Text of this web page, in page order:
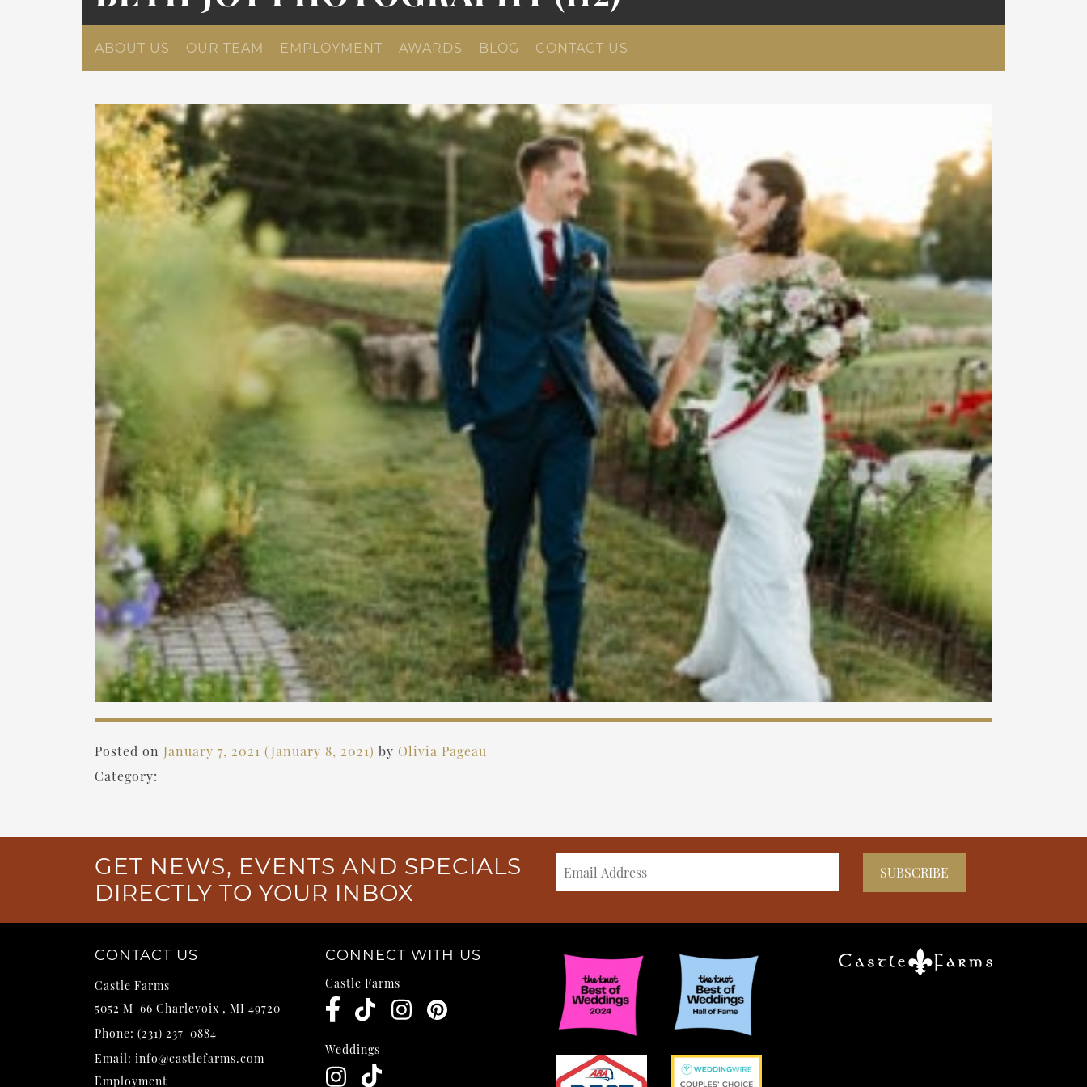
ABOUT US OUR TEAM EMPLOYMENT AWARDS BLOG CONTACT US
Posted on January 7, 2021 (January 8, 2021) by Olivia Pageau
Category:
GET NEWS, EVENTS AND SPECIALS
DIRECTLY TO YOUR INBOX
CONTACT US
Castle Farms
5052 M-66 Charlevoix , MI 49720
Phone: (231) 237-0884
Email: info@castlefarms.com
Employment
CONNECT WITH US
Castle Farms
Weddings